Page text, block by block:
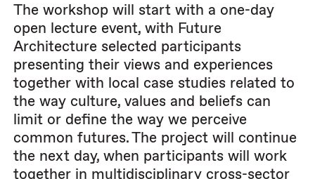
The workshop will start with a one-day
open lecture event, with Future
Architecture selected participants
presenting their views and experiences
together with local case studies related to
the way culture, values and beliefs can
limit or define the way we perceive
common futures. The project will continue
the next day, when participants will work
together in multidisciplinary cross-sector